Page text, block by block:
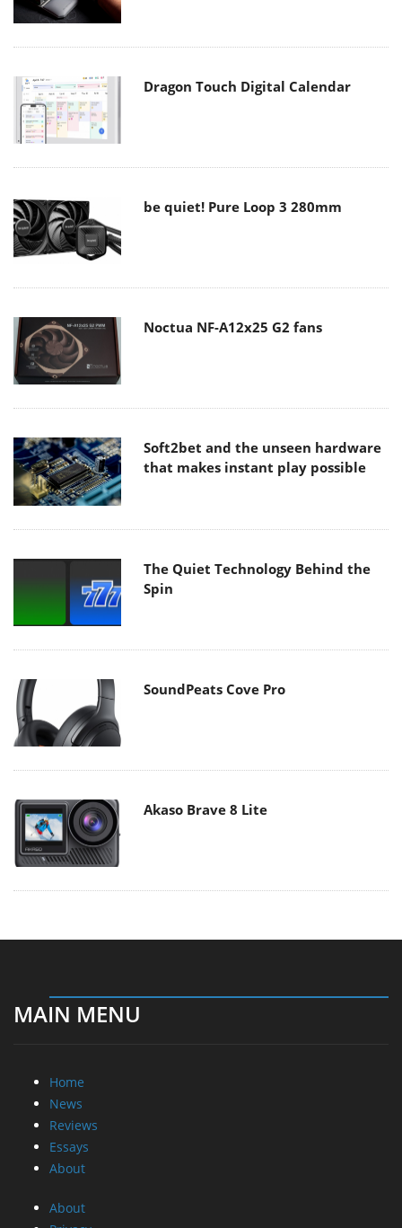
Dragon Touch Digital Calendar
be quiet! Pure Loop 3 280mm
Noctua NF-A12x25 G2 fans
Soft2bet and the unseen hardware
that makes instant play possible
The Quiet Technology Behind the
Spin
SoundPeats Cove Pro
Akaso Brave 8 Lite
MAIN MENU
Home
News
Reviews
Essays
About
About